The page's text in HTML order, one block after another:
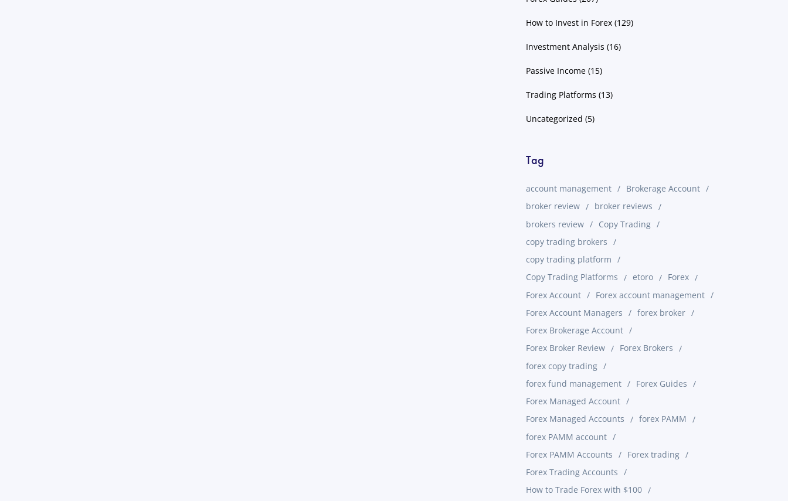
How to Invest in Forex (129)
Investment Analysis (16)
Passive Income (15)
Trading Platforms (13)
Uncategorized (5)
Tag
account management
Brokerage Account
broker review
broker reviews
brokers review
Copy Trading
copy trading brokers
copy trading platform
Copy Trading Platforms
etoro
Forex
Forex Account
Forex account management
Forex Account Managers
forex broker
Forex Brokerage Account
Forex Broker Review
Forex Brokers
forex copy trading
forex fund management
Forex Guides
Forex Managed Account
Forex Managed Accounts
forex PAMM
forex PAMM account
Forex PAMM Accounts
Forex trading
Forex Trading Accounts
How to Trade Forex with $100